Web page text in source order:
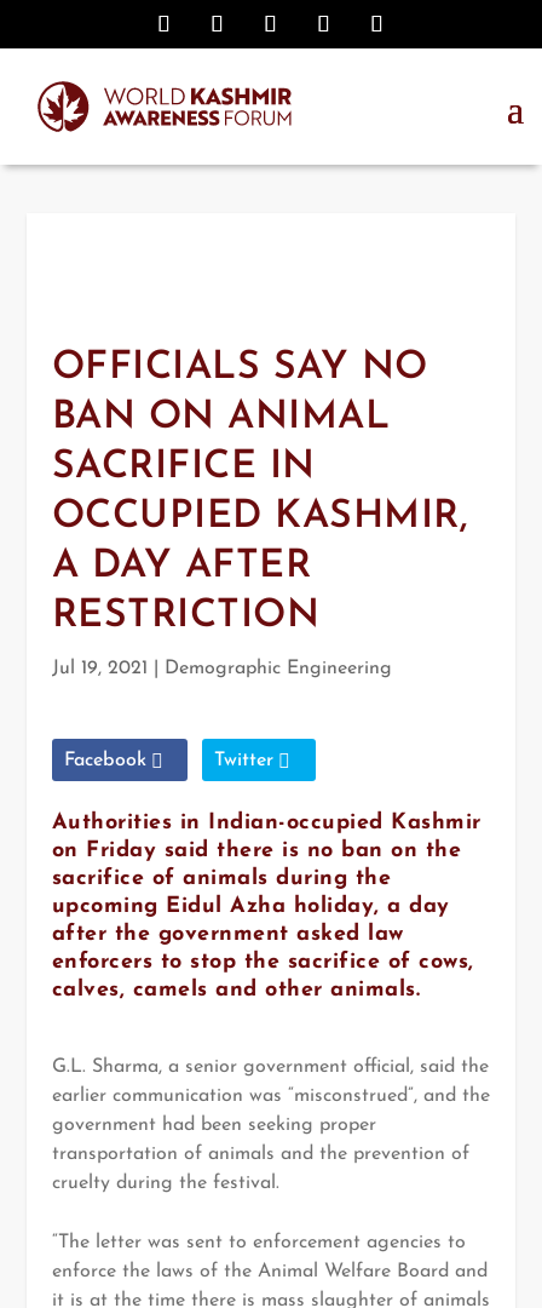
OFFICIALS SAY NO
BAN ON ANIMAL
SACRIFICE IN
OCCUPIED KASHMIR,
A DAY AFTER
RESTRICTION
Jul 19, 2021 Demographic Engineering
Facebook Twitter
Authorities in Indian-occupied Kashmir
on Friday said there is no ban on the
sacrifice of animals during the
upcoming Eidul Azha holiday, a day
after the government asked law
enforcers to stop the sacrifice of cows,
calves, camels and other animals.
G.L. Sharma, a senior government official, said the
earlier communication was “misconstrued”, and the
government had been seeking proper
transportation of animals and the prevention of
cruelty during the festival.
“The letter was sent to enforcement agencies to
enforce the laws of the Animal Welfare Board and
it is at the time there is mass slaughter of animals